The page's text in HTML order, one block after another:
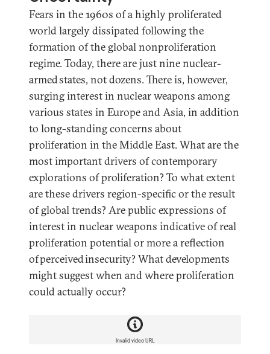
Fears in the 1960s of a highly proliferated
world largely dissipated following the
formation of the global nonproliferation
regime. Today, there are just nine nuclear-
armed states, not dozens. There is, however,
surging interest in nuclear weapons among
various states in Europe and Asia, in addition
to long-standing concerns about
proliferation in the Middle East. What are the
most important drivers of contemporary
explorations of proliferation? To what extent
are these drivers region-specific or the result
of global trends? Are public expressions of
interest in nuclear weapons indicative of real
proliferation potential or more a reflection
of perceived insecurity? What developments
might suggest when and where proliferation
could actually occur?
Invalid video URL